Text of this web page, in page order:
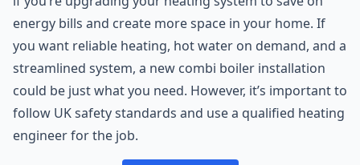
energy bills and create more space in your home. If
you want reliable heating, hot water on demand, and a
streamlined system, a new combi boiler installation
could be just what you need. However, it’s important to
follow UK safety standards and use a qualified heating
engineer for the job.